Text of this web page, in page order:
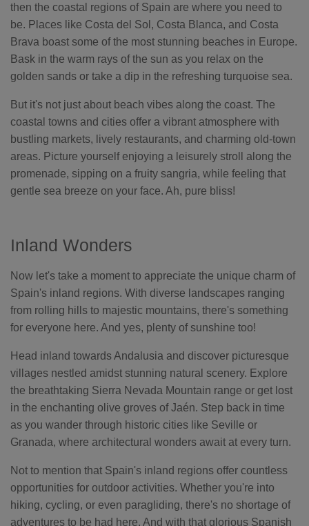
then the coastal regions of Spain are where you need to
be. Places like Costa del Sol, Costa Blanca, and Costa
Brava boast some of the most stunning beaches in Europe.
Bask in the warm rays of the sun as you relax on the
golden sands or take a dip in the refreshing turquoise sea.
But it's not just about beach vibes along the coast. The
coastal towns and cities offer a vibrant atmosphere with
bustling markets, lively restaurants, and charming old-town
areas. Picture yourself enjoying a leisurely stroll along the
promenade, sipping on a fruity sangria, while feeling that
gentle sea breeze on your face. Ah, pure bliss!
Inland Wonders
Now let's take a moment to appreciate the unique charm of
Spain's inland regions. With diverse landscapes ranging
from rolling hills to majestic mountains, there's something
for everyone here. And yes, plenty of sunshine too!
Head inland towards Andalusia and discover picturesque
villages nestled amidst stunning natural scenery. Explore
the breathtaking Sierra Nevada Mountain range or get lost
in the enchanting olive groves of Jaén. Step back in time
as you wander through historic cities like Seville or
Granada, where architectural wonders await at every turn.
Not to mention that Spain's inland regions offer countless
opportunities for outdoor activities. Whether you're into
hiking, cycling, or even paragliding, there's no shortage of
adventures to be had here. And with that glorious Spanish